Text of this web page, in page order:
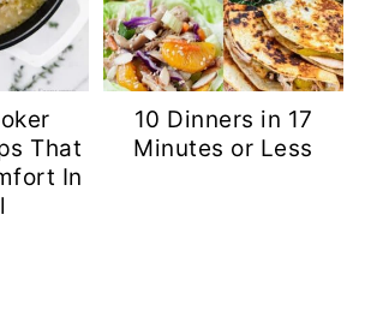
That
In
10 Dinners in 17
Minutes or Less